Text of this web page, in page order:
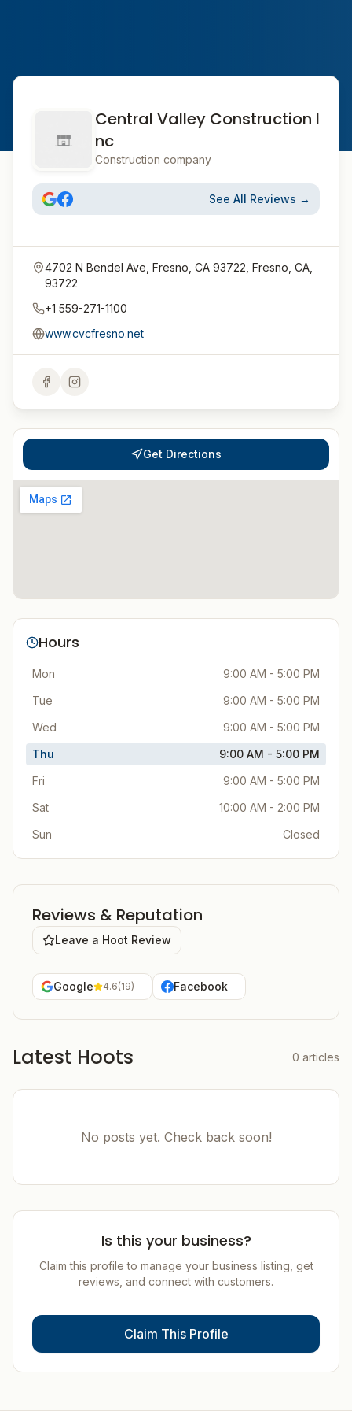
Central Valley Construction I
nc
Construction company
See All Reviews →
4702 N Bendel Ave, Fresno, CA 93722, Fresno, CA,
93722
+1 559-271-1100
www.cvcfresno.net
Get Directions
Hours
Mon
9:00 AM - 5:00 PM
Tue
9:00 AM - 5:00 PM
Wed
9:00 AM - 5:00 PM
Thu
9:00 AM - 5:00 PM
Fri
9:00 AM - 5:00 PM
Sat
10:00 AM - 2:00 PM
Sun
Closed
Reviews & Reputation
Leave a Hoot Review
Google 4.6(19) Facebook
Latest Hoots 0 articles
No posts yet. Check back soon!
Is this your business?
Claim this profile to manage your business listing, get
reviews, and connect with customers.
Claim This Profile